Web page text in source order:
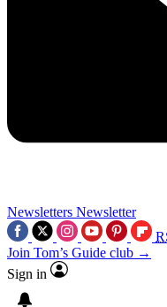
Newsletters Newsletter
Join Tom’s Guide club →
Sign in